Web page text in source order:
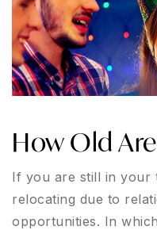
How Old
If you are still in your
relocating due to
opportunities. In